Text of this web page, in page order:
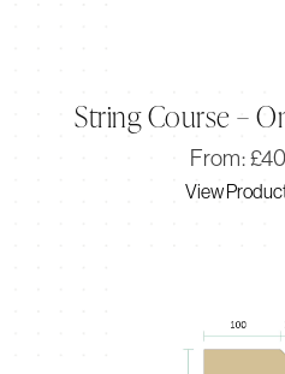
String Course –
From:£
View